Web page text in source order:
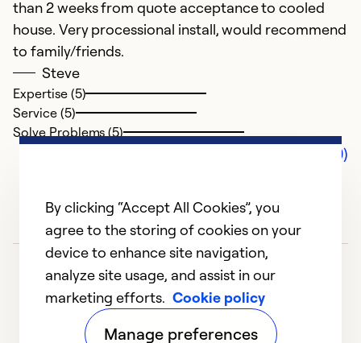
than 2 weeks from quote acceptance to cooled
house. Very processional install, would recommend
to family/friends.
Steve
Expertise (5)
Service (5)
Solve Problems (5)
Comments (0)
By clicking “Accept All Cookies”, you
agree to the storing of cookies on your
device to enhance site navigation,
analyze site usage, and assist in our
marketing efforts. Cookie policy
Manage preferences